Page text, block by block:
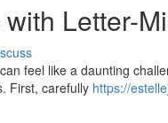
Letter-
feel like a daunting
First, carefully https://